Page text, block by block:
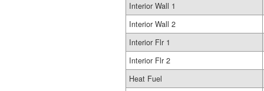
Interior Wall 1
Interior Wall 2
Interior Flr 1
Interior Flr 2
Heat Fuel